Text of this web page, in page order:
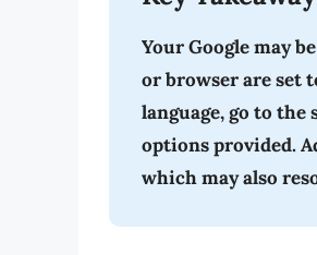
Your Google may
or browser are set
language, go to
options provided.
which may also